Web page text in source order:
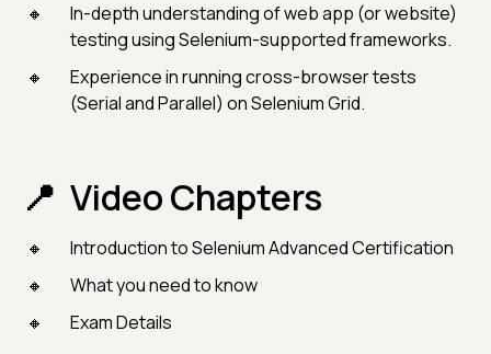
In-depth understanding of web app (or website)
testing using Selenium-supported frameworks.
Experience in running cross-browser tests
(Serial and Parallel) on Selenium Grid.
Video Chapters
Introduction to Selenium Advanced Certification
What you need to know
Exam Details